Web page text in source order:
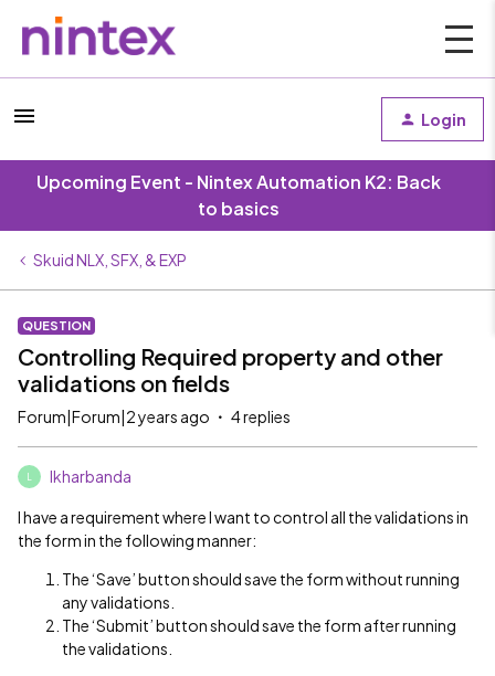
Login
Upcoming Event - Nintex Automation K2: Back
to basics
Skuid NLX, SFX, & EXP
QUESTION
Controlling Required property and other
validations on fields
Forum|Forum|2 years ago 4 replies
lkharbanda
I have a requirement where I want to control all the validations in
the form in the following manner:
The ‘Save’ button should save the form without running
any validations.
The ‘Submit’ button should save the form after running
the validations.